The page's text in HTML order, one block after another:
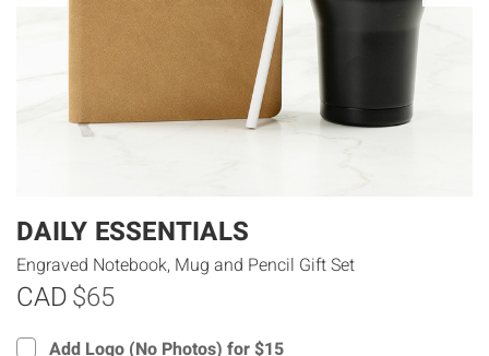
DAILY ESSENTIALS
Engraved Notebook, Mug and Pencil Gift Set
$65
CAD
Add Logo (No Photos) for $15